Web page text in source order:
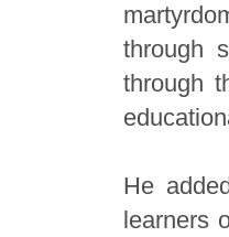
through
through
He
learners